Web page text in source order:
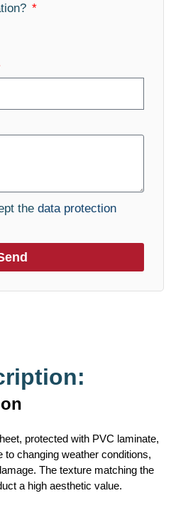
the data protection
protected with PVC laminate,
changing weather conditions,
The texture matching the
a high aesthetic value.